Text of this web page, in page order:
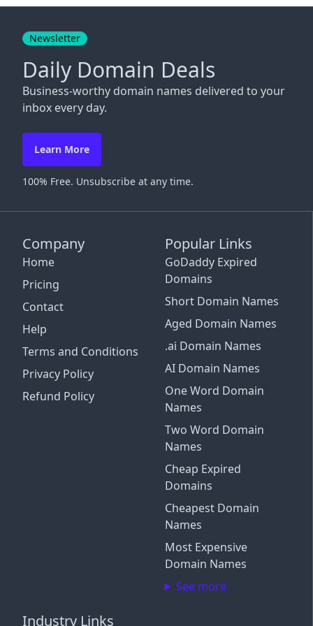
Company
Home
Pricing
Contact
Help
Terms and Conditions
Privacy Policy
Refund Policy
Popular Links
GoDaddy Expired
Domains
Short Domain Names
Aged Domain Names
.ai Domain Names
AI Domain Names
One Word Domain
Names
Two Word Domain
Names
Cheap Expired
Domains
Cheapest Domain
Names
Most Expensive
Domain Names
See more
Industry Links
Newsletter
Daily Domain Deals
Business-worthy domain names delivered to your
inbox every day.
Learn More
100% Free. Unsubscribe at any time.